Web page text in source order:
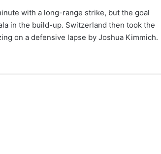
with a long-range strike, but the goal
in the build-up. Switzerland then took the
on a defensive lapse by Joshua Kimmich.